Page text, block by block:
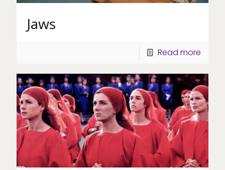
Jaws
Read more